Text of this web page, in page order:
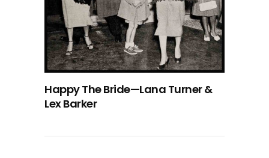
Happy The Bride—Lana Turner &
Lex Barker